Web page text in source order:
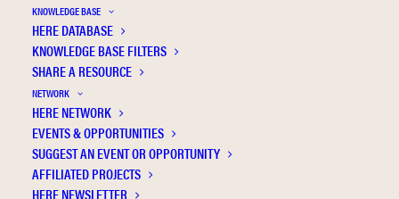
KNOWLEDGE BASE
HERE DATABASE
KNOWLEDGE BASE FILTERS
SHARE A RESOURCE
NETWORK
HERE NETWORK
EVENTS & OPPORTUNITIES
SUGGEST AN EVENT OR OPPORTUNITY
AFFILIATED PROJECTS
HERE NEWSLETTER
Revista Latinoamericana de
Ciencias Sociales